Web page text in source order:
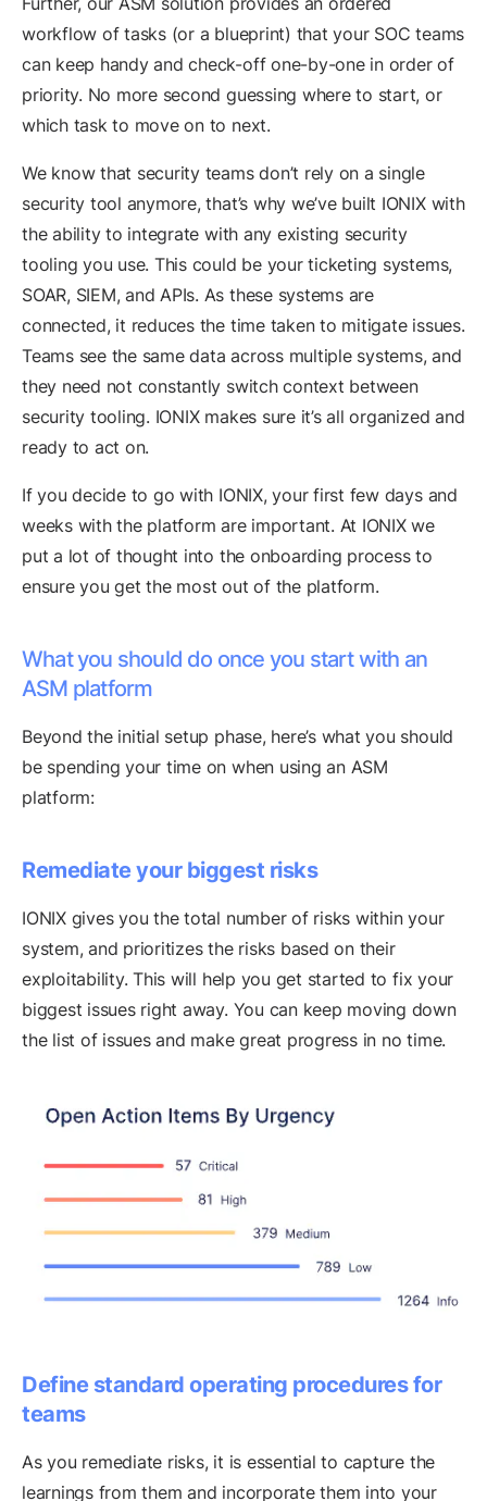
workflow of tasks (or a blueprint) that your SOC teams
can keep handy and check-off one-by-one in order of
priority. No more second guessing where to start, or
which task to move on to next.
We know that security teams don’t rely on a single
security tool anymore, that’s why we’ve built IONIX with
the ability to integrate with any existing security
tooling you use. This could be your ticketing systems,
SOAR, SIEM, and APIs. As these systems are
connected, it reduces the time taken to mitigate issues.
Teams see the same data across multiple systems, and
they need not constantly switch context between
security tooling. IONIX makes sure it’s all organized and
ready to act on.
If you decide to go with IONIX, your first few days and
weeks with the platform are important. At IONIX we
put a lot of thought into the onboarding process to
ensure you get the most out of the platform.
What you should do once you start with an
ASM platform
Beyond the initial setup phase, here’s what you should
be spending your time on when using an ASM
platform:
Remediate your biggest risks
IONIX gives you the total number of risks within your
system, and prioritizes the risks based on their
exploitability. This will help you get started to fix your
biggest issues right away. You can keep moving down
the list of issues and make great progress in no time.
Define standard operating procedures for
teams
As you remediate risks, it is essential to capture the
learnings from them and incorporate them into your